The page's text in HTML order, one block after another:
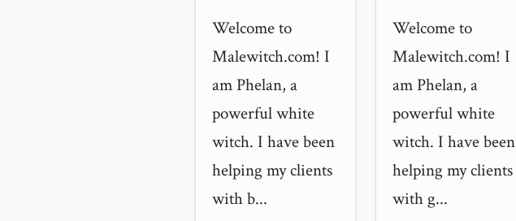
Welcome to
Malewitch.com! I
am Phelan, a
powerful white
witch. I have been
helping my clients
with b...
Welcome to
Malewitch.com! I
am Phelan, a
powerful white
witch. I have been
helping my clients
with g...